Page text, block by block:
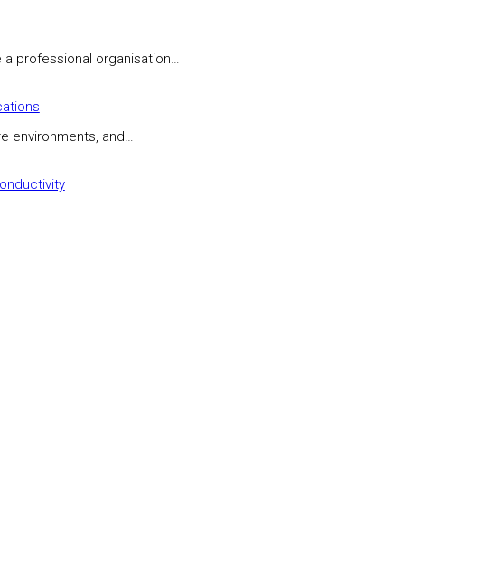
a professional organisation…
environments, and…